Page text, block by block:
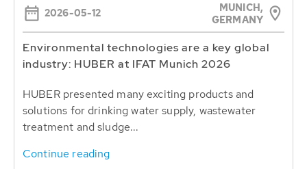
2026-05-12
MUNICH,
GERMANY
Environmental technologies are a key global
industry: HUBER at IFAT Munich 2026
HUBER presented many exciting products and
solutions for drinking water supply, wastewater
treatment and sludge...
Continue reading